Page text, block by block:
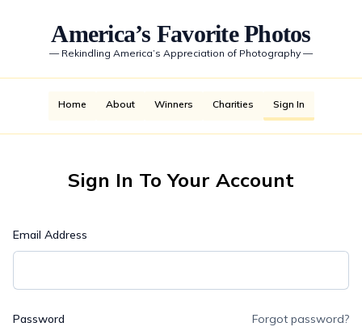
America’s Favorite Photos
— Rekindling America’s Appreciation of Photography —
Home About Winners Charities Sign In
Sign In To Your Account
Email Address
Password Forgot password?